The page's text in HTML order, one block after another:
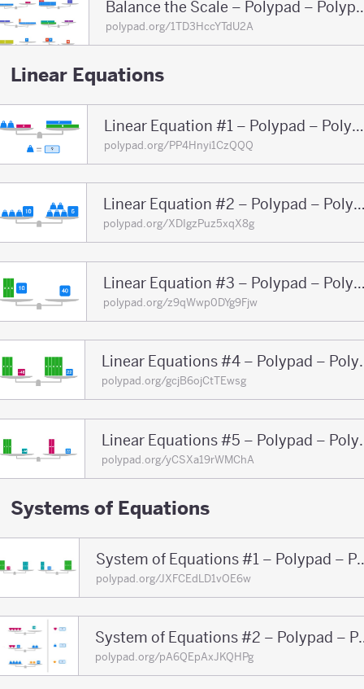
Balance the
polypad.org/1TD3HccYTdU2A
Linear Equations
Linear Equation #1 – Polypad – Polypad
polypad.org/PP4Hnyi1CzQQQ
Linear Equation #2 –
polypad.org/XDIgzPuz5xqX8g
Linear Equation #3 –
polypad.org/z9qWwp0DYg9Fjw
Linear
polypad.org/gcjB6ojCtTEwsg
Linear
polypad.org/yCSXa19rWMChA
Systems of Equations
System of
polypad.org/JXFCEdLD1vOE6w
System of
polypad.org/pA6QEpAxJKQHPg